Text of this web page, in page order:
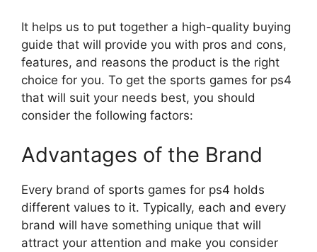
It helps us to put together a high-quality buying
guide that will provide you with pros and cons,
features, and reasons the product is the right
choice for you. To get the sports games for ps4
that will suit your needs best, you should
consider the following factors:
Advantages of the Brand
Every brand of sports games for ps4 holds
different values to it. Typically, each and every
brand will have something unique that will
attract your attention and make you consider